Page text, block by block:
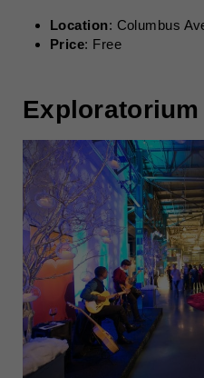
Location: Columbus
Price: Free